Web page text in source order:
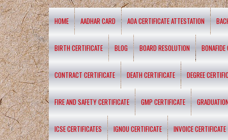
HOME AADHAR CARD AOA CERTIFICATE ATTESTATION
BIRTH CERTIFICATE BLOG BOARD RESOLUTION BONAFIDE
CONTRACT CERTIFICATE DEATH CERTIFICATE DEGREE
FIRE AND SAFETY CERTIFICATE GMP CERTIFICATE
ICSE CERTIFICATES IGNOU CERTIFICATE INVOICE CERTIFICATE